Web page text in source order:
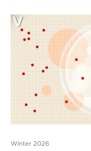
Winter 2026